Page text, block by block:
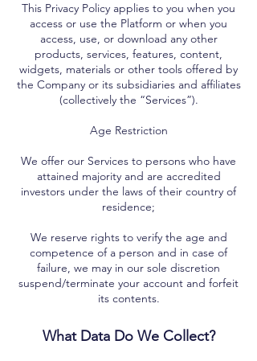
This Privacy Policy applies to you when you
access or use the Platform or when you
access, use, or download any other
products, services, features, content,
widgets, materials or other tools offered by
the Company or its subsidiaries and affiliates
(collectively the “Services”).
Age Restriction
We offer our Services to persons who have
attained majority and are accredited
investors under the laws of their country of
residence;
We reserve rights to verify the age and
competence of a person and in case of
failure, we may in our sole discretion
suspend/terminate your account and forfeit
its contents.
What Data Do We Collect?